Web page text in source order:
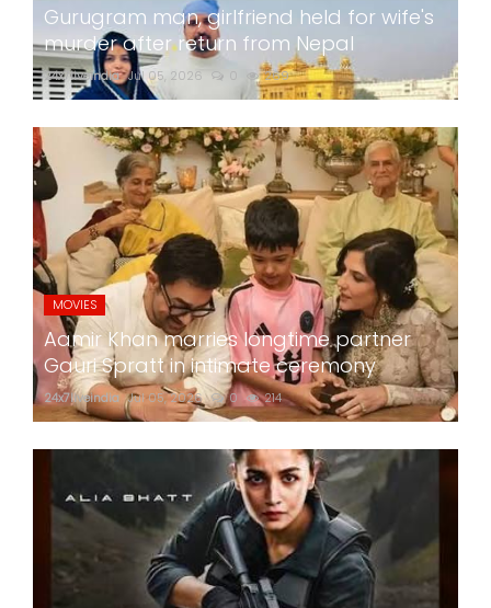
Gurugram man, girlfriend held for wife's
murder after return from Nepal
24x7liveindia Jul 05, 2026 0 269
MOVIES
Aamir Khan marries longtime partner
Gauri Spratt in intimate ceremony
24x7liveindia Jul 05, 2026 0 214